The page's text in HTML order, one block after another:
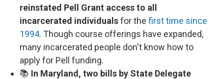
reinstated Pell Grant access to all
incarcerated individualsfor the first time since
1994. Though course offerings have expanded,
many incarcerated people don't know how to
apply for Pell funding.
📚 In Maryland, two bills by State Delegate